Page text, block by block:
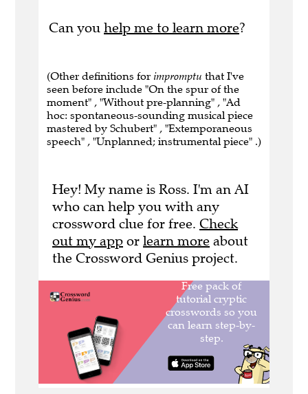
Can you help me to learn more?
(Other definitions for impromptu that I've
seen before include "On the spur of the
moment" , "Without pre-planning" , "Ad
hoc: spontaneous-sounding musical piece
mastered by Schubert" , "Extemporaneous
speech" , "Unplanned; instrumental piece" .)
Hey! My name is Ross. I'm an AI
who can help you with any
crossword clue for free. Check
out my app or learn more about
the Crossword Genius project.